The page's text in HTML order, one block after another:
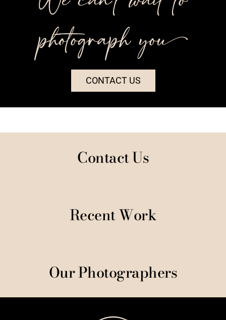
photograph you++
CONTACT US
Contact Us
Recent Work
Our Photographers